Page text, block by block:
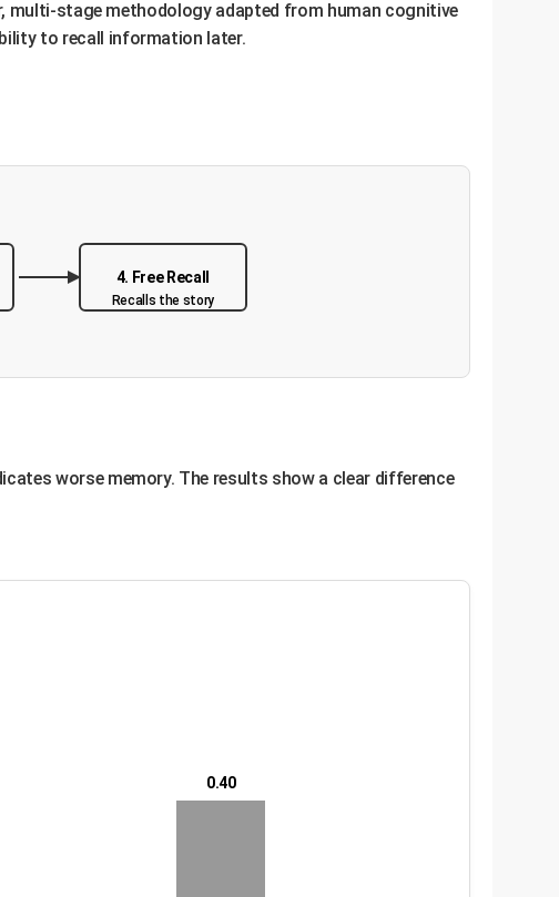
multi-stage methodology adapted from human cognitive
to recall information later.
4. Free Recall
Recalls the story
worse memory. The results show a clear difference
0.40